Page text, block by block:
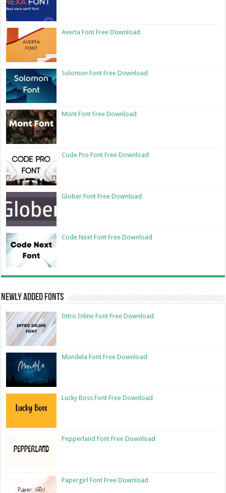
Averta Font Free Download
Solomon Font Free Download
Mont Font Free Download
Code Pro Font Free Download
Glober Font Free Download
Code Next Font Free Download
Newly Added Fonts
Intro Inline Font Free Download
Mondela Font Free Download
Lucky Boss Font Free Download
Pepperland Font Free Download
Papergirl Font Free Download